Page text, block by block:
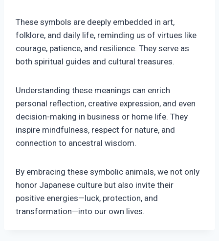
These symbols are deeply embedded in art,
folklore, and daily life, reminding us of virtues like
courage, patience, and resilience. They serve as
both spiritual guides and cultural treasures.
Understanding these meanings can enrich
personal reflection, creative expression, and even
decision-making in business or home life. They
inspire mindfulness, respect for nature, and
connection to ancestral wisdom.
By embracing these symbolic animals, we not only
honor Japanese culture but also invite their
positive energies—luck, protection, and
transformation—into our own lives.